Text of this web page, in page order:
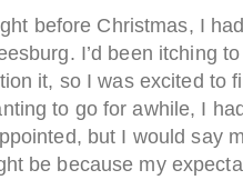
before Christmas, I
I’d been itching
it, so I was excited to
to go for awhile, I
but I would say
be because my